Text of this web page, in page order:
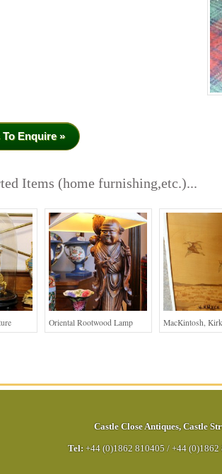
Enquire »
Items (home furnishing,etc.)...
Oriental Rootwood Lamp MacKintosh,
Castle Close Antiques, Castle
Tel: +44 (0)1862 810405 / +44 (0)1862